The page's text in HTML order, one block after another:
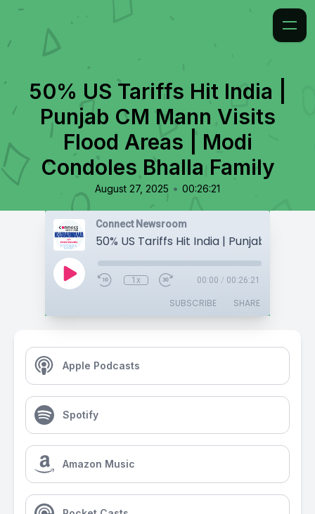
50% US Tariffs Hit India |
Punjab CM Mann Visits
Flood Areas | Modi
Condoles Bhalla Family
August 27, 2025 • 00:26:21
Connect Newsroom
1x 00:00 / 00:26:21
SUBSCRIBE SHARE
Apple Podcasts
Spotify
Amazon Music